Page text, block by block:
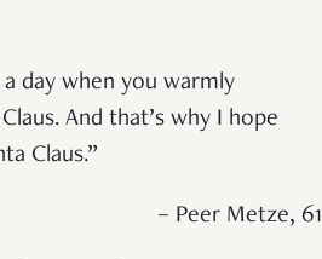
day when you warmly
And that’s why I hope
Claus.”
– Peer Metze, 61